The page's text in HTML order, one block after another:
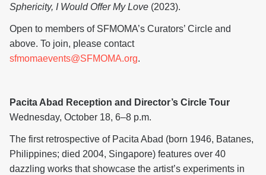
Sphericity, I Would Offer My Love (2023).
Open to members of SFMOMA’s Curators’ Circle and
above. To join, please contact
sfmomaevents@SFMOMA.org.
Pacita Abad Reception and Director’s Circle Tour
Wednesday, October 18, 6–8 p.m.
The first retrospective of Pacita Abad (born 1946, Batanes,
Philippines; died 2004, Singapore) features over 40
dazzling works that showcase the artist’s experiments in